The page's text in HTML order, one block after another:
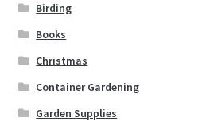
Birding
Books
Christmas
Container Gardening
Garden Supplies